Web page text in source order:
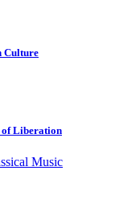
Culture
of Liberation